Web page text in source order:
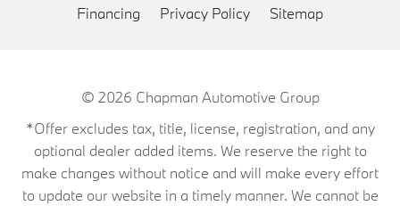
Financing Privacy Policy Sitemap
© 2026 Chapman Automotive Group
*Offer excludes tax, title, license, registration, and any
optional dealer added items. We reserve the right to
make changes without notice and will make every effort
to update our website in a timely manner. We cannot be